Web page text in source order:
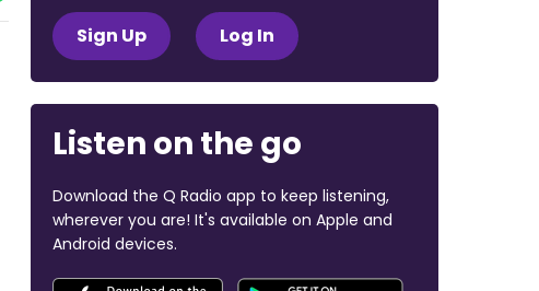
Sign Up Log In
Listen on the go
Download the Q Radio app to keep listening,
wherever you are! It's available on Apple and
Android devices.